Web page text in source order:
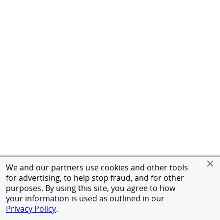
We and our partners use cookies and other tools
for advertising, to help stop fraud, and for other
purposes. By using this site, you agree to how
your information is used as outlined in our
Privacy Policy.